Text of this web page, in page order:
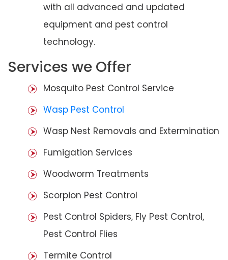
with all advanced and updated
equipment and pest control
technology.
Services we Offer
Mosquito Pest Control Service
Wasp Pest Control
Wasp Nest Removals and Extermination
Fumigation Services
Woodworm Treatments
Scorpion Pest Control
Pest Control Spiders, Fly Pest Control,
Pest Control Flies
Termite Control